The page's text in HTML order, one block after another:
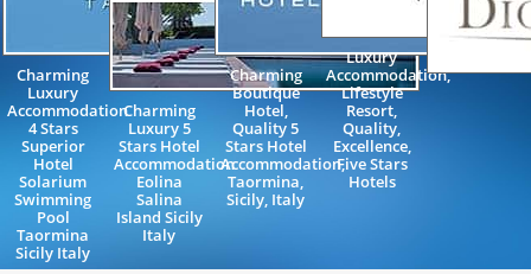
Charming
Luxury
Accommodation
4 Stars
Superior
Hotel
Solarium
Swimming
Pool
Taormina
Sicily Italy
Charming
Luxury 5
Stars Hotel
Accommodation
Eolina
Salina
Island Sicily
Italy
Charming
Boutique
Hotel,
Quality 5
Stars Hotel
Accommodation,
Taormina,
Sicily, Italy
Luxury
Accommodation,
Lifestyle
Resort,
Quality,
Excellence,
Five Stars
Hotels